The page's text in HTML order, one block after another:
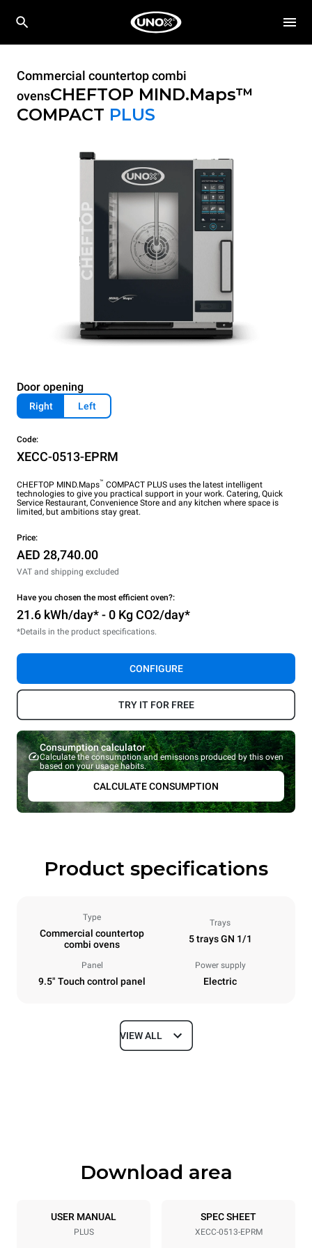
Commercial countertop combi
ovensCHEFTOP MIND.Maps™
COMPACT PLUS
Door opening
Right Left
Code:
XECC-0513-EPRM
CHEFTOP MIND.Maps™ COMPACT PLUS uses the latest intelligent
technologies to give you practical support in your work. Catering, Quick
Service Restaurant, Convenience Store and any kitchen where space is
limited, but ambitions stay great.
Price:
AED 28,740.00
VAT and shipping excluded
Have you chosen the most efficient oven?:
21.6 kWh/day* - 0 Kg CO2/day*
*Details in the product specifications.
CONFIGURE
TRY IT FOR FREE
Consumption calculator
Calculate the consumption and emissions produced by this oven
based on your usage habits.
CALCULATE CONSUMPTION
Product specifications
Type
Commercial countertop
combi ovens
Trays
5 trays GN 1/1
Panel
9.5" Touch control panel
Power supply
Electric
Dimensions
Trays specifications
5 GN 1/1
Distance between trays
VIEW ALL
Download area
USER MANUAL
PLUS
SPEC SHEET
XECC-0513-EPRM